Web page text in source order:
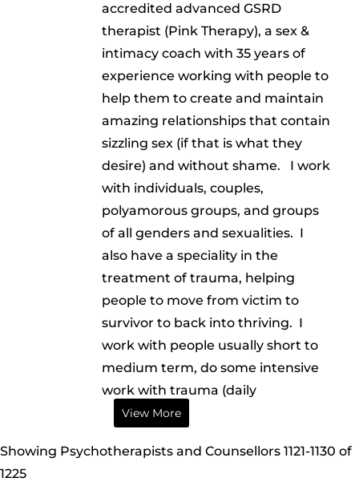
accredited advanced GSRD
therapist (Pink Therapy), a sex &
intimacy coach with 35 years of
experience working with people to
help them to create and maintain
amazing relationships that contain
sizzling sex (if that is what they
desire) and without shame. I work
with individuals, couples,
polyamorous groups, and groups
of all genders and sexualities. I
also have a speciality in the
treatment of trauma, helping
people to move from victim to
survivor to back into thriving. I
work with people usually short to
medium term, do some intensive
work with trauma (daily
View More
Showing Psychotherapists and Counsellors 1121-1130 of
1225